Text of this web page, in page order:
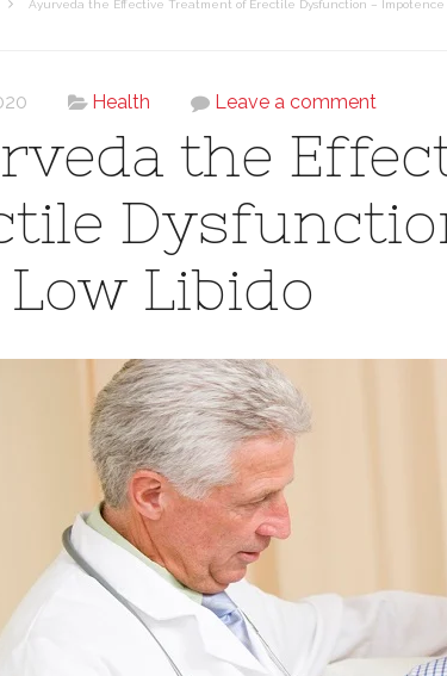
Ayurveda the Effective Treatment of Erectile Dysfunction – Impotence
Health Leave a comment
the
Libido